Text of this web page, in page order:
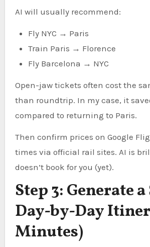
AI will usually recommend:
Fly NYC → Paris
Train Paris → Florence
Fly Barcelona → NYC
Open-jaw tickets often cost the
than roundtrip. In my case, it
compared to returning to Paris.
Then confirm prices on Google
times via official rail sites. AI is
doesn’t book for you (yet).
Step 3: Generate
Day-by-Day
Minutes)